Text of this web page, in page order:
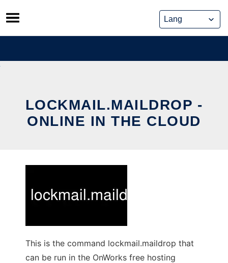
Skip
to
content
LOCKMAIL.MAILDROP -
ONLINE IN THE CLOUD
This is the command lockmail.maildrop that
can be run in the OnWorks free hosting